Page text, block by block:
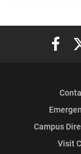
Elon
Campus
Visit